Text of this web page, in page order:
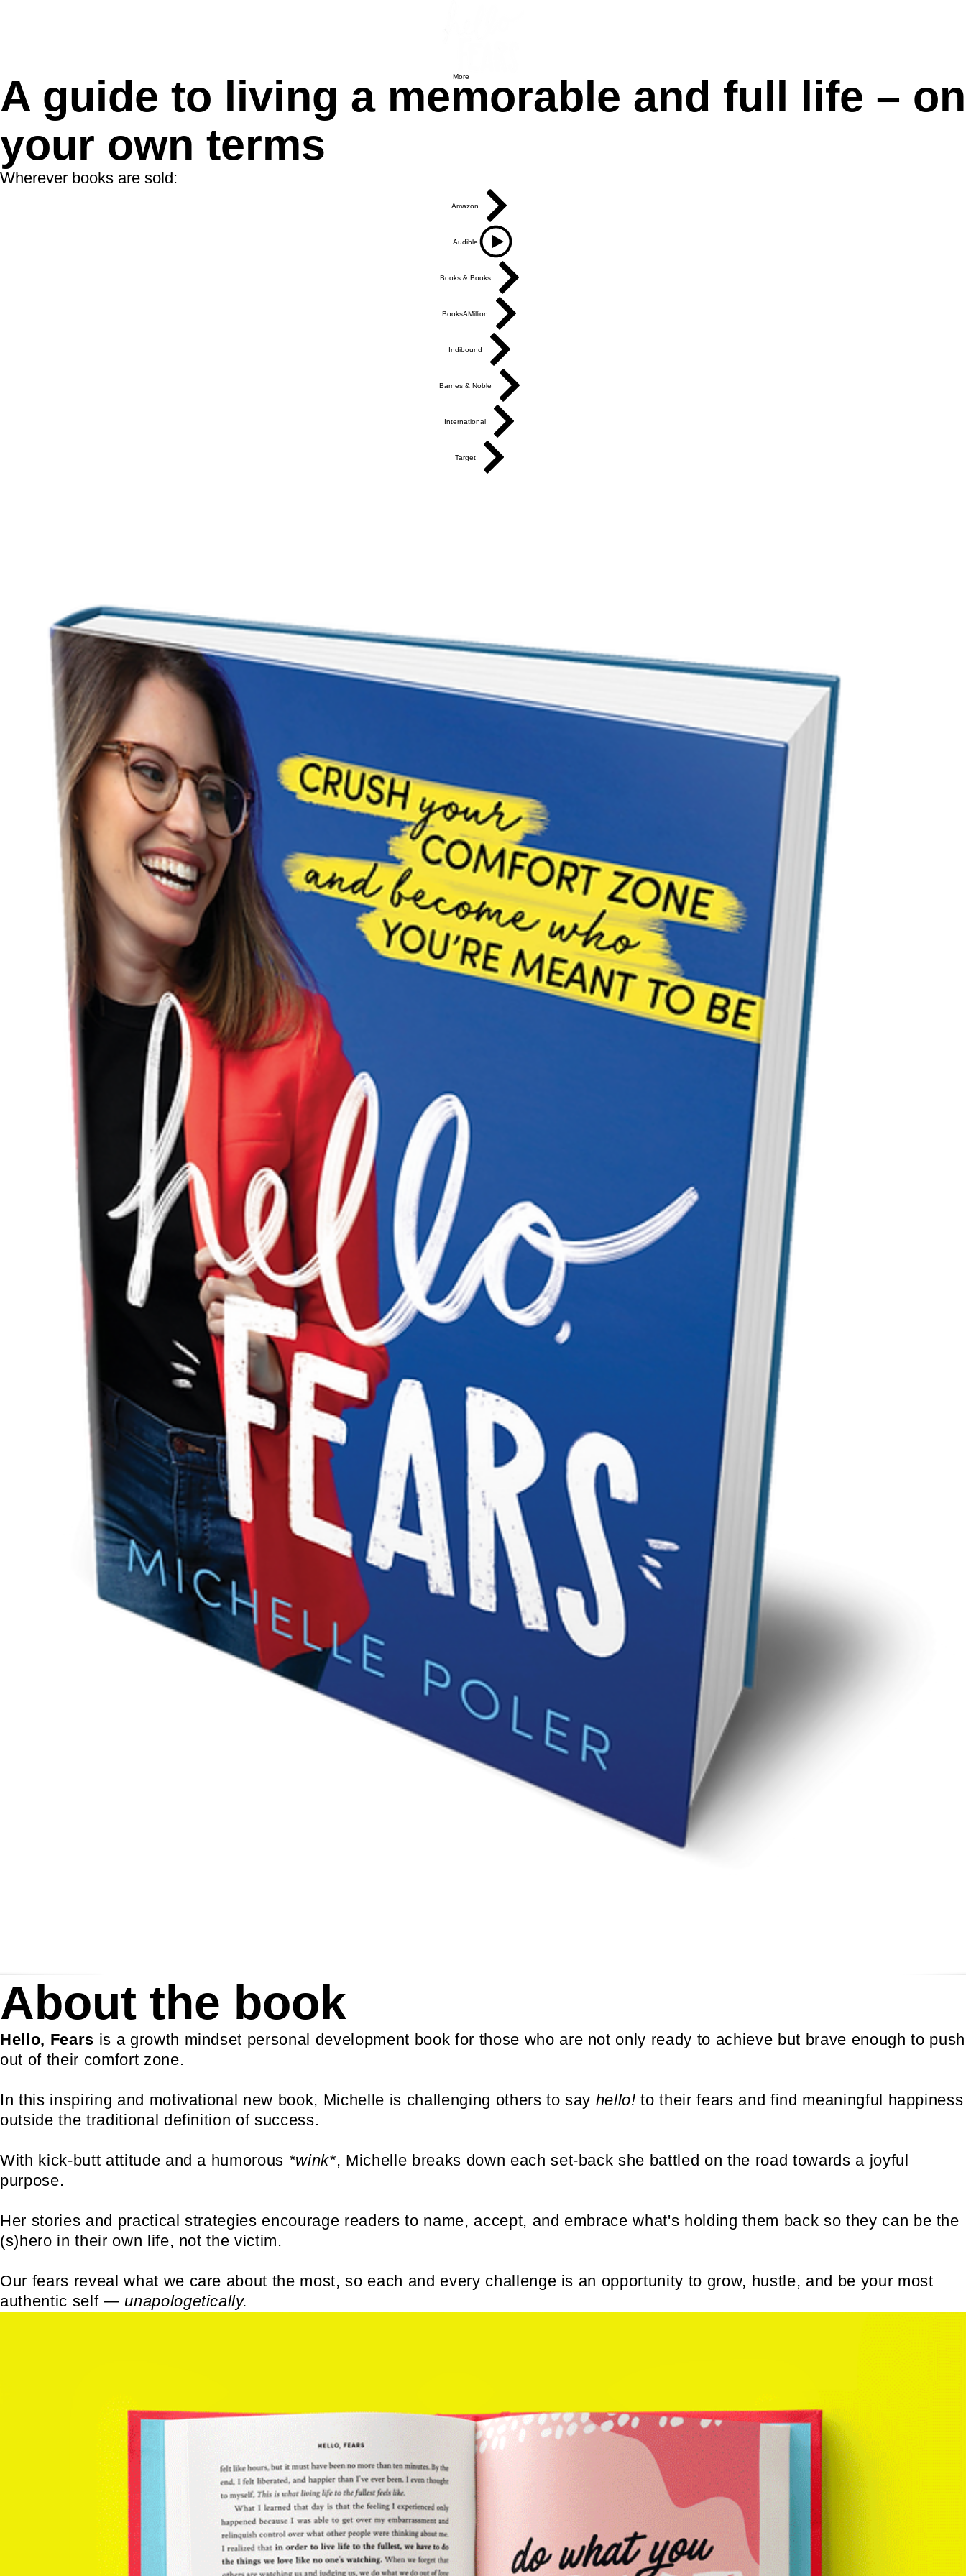
More
A guide to living a memorable and full life – on
your own terms
Wherever books are sold:
Amazon
Audible
Books & Books
BooksAMillion
Indibound
Barnes & Noble
International
Target
About the book
Hello, Fears is a growth mindset personal development book for those who are not only ready to achieve but brave enough to push
out of their comfort zone.
In this inspiring and motivational new book, Michelle is challenging others to say hello! to their fears and find meaningful happiness
outside the traditional definition of success.
With kick-butt attitude and a humorous *wink*, Michelle breaks down each set-back she battled on the road towards a joyful
purpose.
Her stories and practical strategies encourage readers to name, accept, and embrace what's holding them back so they can be the
(s)hero in their own life, not the victim.
Our fears reveal what we care about the most, so each and every challenge is an opportunity to grow, hustle, and be your most
authentic self ― unapologetically.